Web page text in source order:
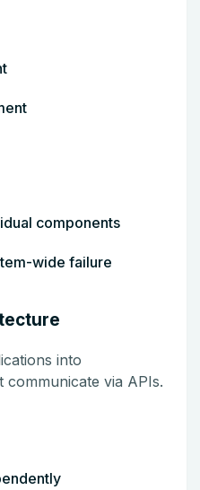
components
wide failure
into
communicate via APIs.